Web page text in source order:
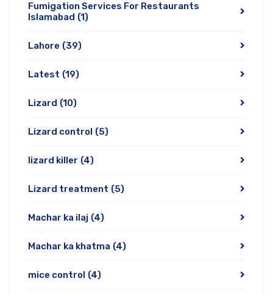
Fumigation Services For Restaurants
Islamabad (1)
Lahore (39)
Latest (19)
Lizard (10)
Lizard control (5)
lizard killer (4)
Lizard treatment (5)
Machar ka ilaj (4)
Machar ka khatma (4)
mice control (4)